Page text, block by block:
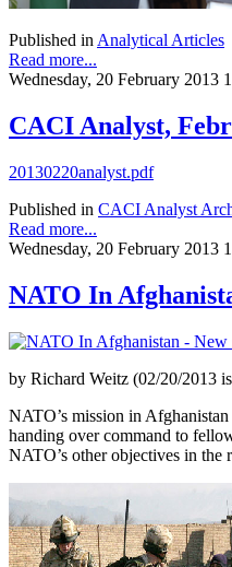
Published inAnalytical Articles
Read more...
Wednesday, 20 February 2013
CACI Analyst,
20130220analyst.pdf
Published in CACI Analyst
Read more...
Wednesday, 20 February 2013
NATO In
by Richard Weitz (02/20/2013
NATO’s mission in
handing over command to
NATO’s other objectives in the